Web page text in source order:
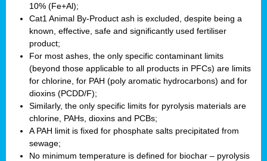
10% (Fe+Al);
Cat1 Animal By-Product ash is excluded, despite being a
known, effective, safe and significantly used fertiliser
product;
For most ashes, the only specific contaminant limits
(beyond those applicable to all products in PFCs) are limits
for chlorine, for PAH (poly aromatic hydrocarbons) and for
dioxins (PCDD/F);
Similarly, the only specific limits for pyrolysis materials are
chlorine, PAHs, dioxins and PCBs;
A PAH limit is fixed for phosphate salts precipitated from
sewage;
No minimum temperature is defined for biochar – pyrolysis